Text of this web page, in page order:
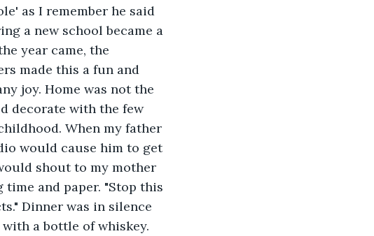
as I remember he said
a new school became a
year came, the
made this a fun and
joy. Home was not the
decorate with the few
When my father
would cause him to get
shout to my mother
and paper. "Stop this
Dinner was in silence
a bottle of whiskey.